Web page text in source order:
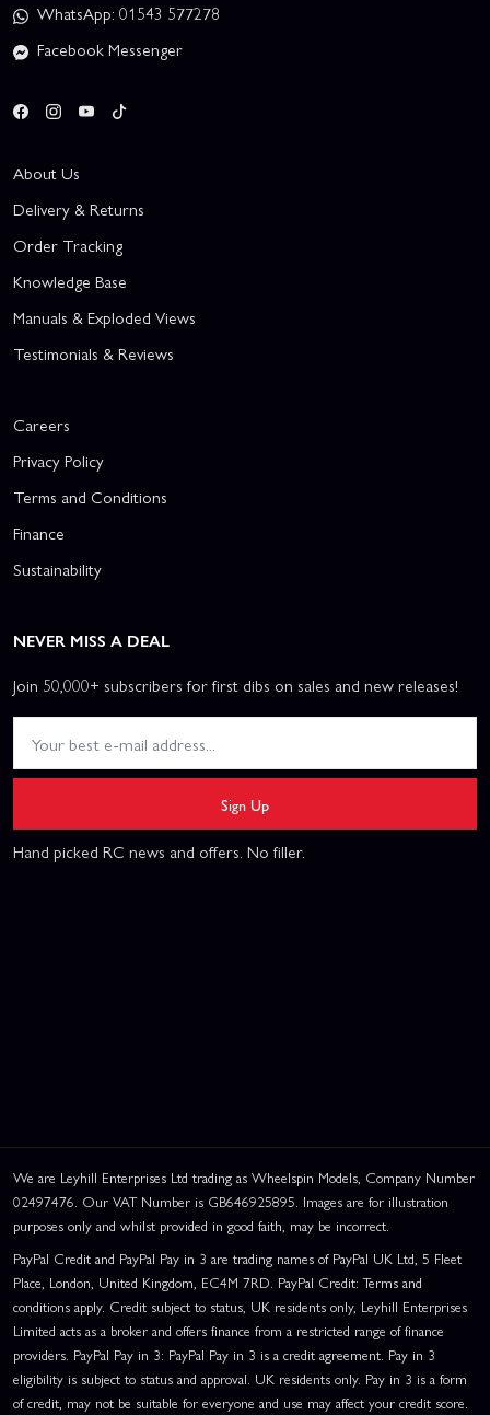
WhatsApp: 01543 577278
Facebook Messenger
About Us
Delivery & Returns
Order Tracking
Knowledge Base
Manuals & Exploded Views
Testimonials & Reviews
Careers
Privacy Policy
Terms and Conditions
Finance
Sustainability
NEVER MISS A DEAL
Join 50,000+ subscribers for first dibs on sales and new releases!
Sign Up
Hand picked RC news and offers. No filler.
We are Leyhill Enterprises Ltd trading as Wheelspin Models, Company Number
02497476. Our VAT Number is GB646925895. Images are for illustration
purposes only and whilst provided in good faith, may be incorrect.
PayPal Credit and PayPal Pay in 3 are trading names of PayPal UK Ltd, 5 Fleet
Place, London, United Kingdom, EC4M 7RD. PayPal Credit: Terms and
conditions apply. Credit subject to status, UK residents only, Leyhill Enterprises
Limited acts as a broker and offers finance from a restricted range of finance
providers. PayPal Pay in 3: PayPal Pay in 3 is a credit agreement. Pay in 3
eligibility is subject to status and approval. UK residents only. Pay in 3 is a form
of credit, may not be suitable for everyone and use may affect your credit score.
This website uses cookies
This website uses cookies to improve user
experience. By using our website you
consent to all cookies in accordance with
our Cookie Policy.Read privacy policy